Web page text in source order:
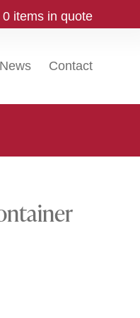
0 items in quote
News Contact